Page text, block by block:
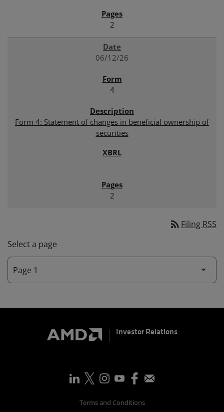
2
06/12/26
4
Form 4: Statement of changes in beneficial ownership of
securities
2
rss_feed Filing RSS
Select a page
Investor Relations
Terms and Conditions